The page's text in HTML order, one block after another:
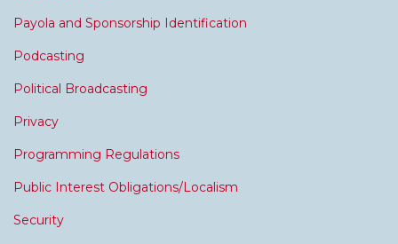
Payola and Sponsorship Identification
Podcasting
Political Broadcasting
Privacy
Programming Regulations
Public Interest Obligations/Localism
Security